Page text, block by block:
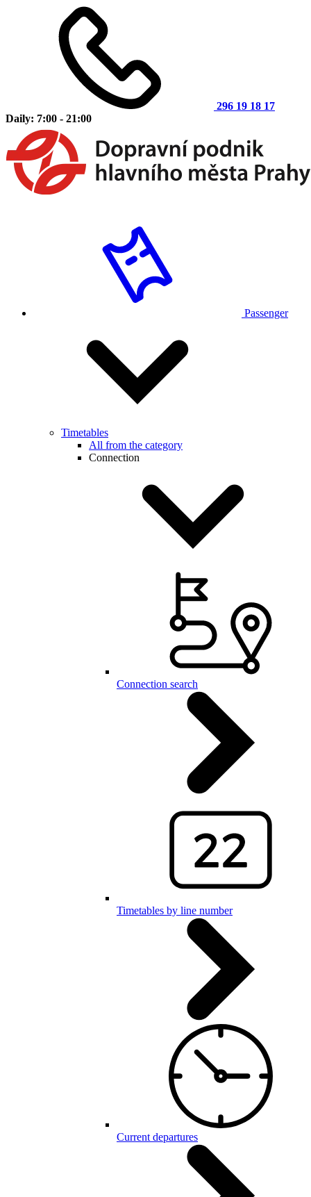
296 19 18 17
Daily: 7:00 - 21:00
Passenger
Timetables
All from the category
Connection
Connection search
Timetables by line number
Current departures